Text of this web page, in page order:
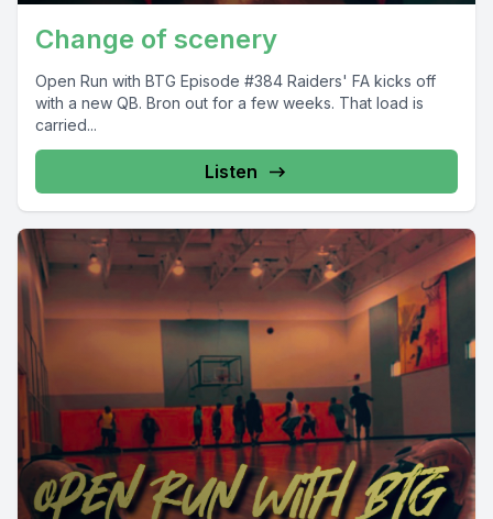
Change of scenery
Open Run with BTG Episode #384 Raiders' FA kicks off
with a new QB. Bron out for a few weeks. That load is
carried...
Listen